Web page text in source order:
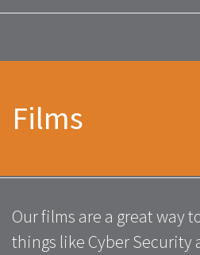
Films
Our films are a great way
things like Cyber Security